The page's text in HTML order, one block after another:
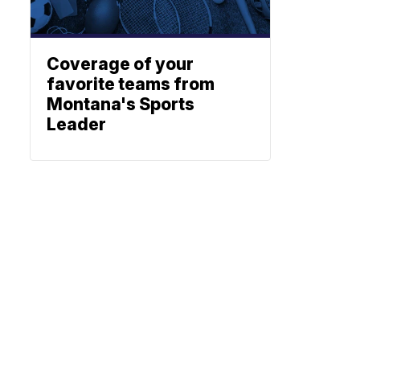
Coverage of your
favorite teams from
Montana's Sports
Leader